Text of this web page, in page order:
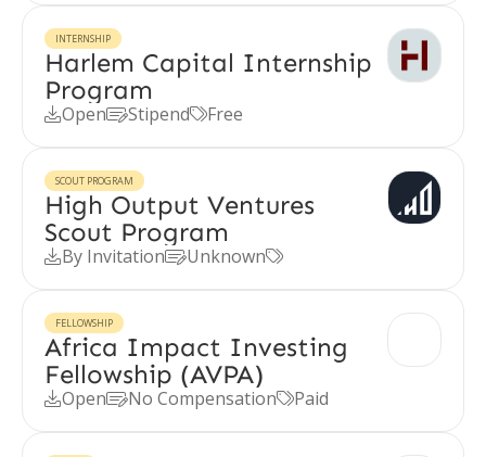
INTERNSHIP
Harlem Capital Internship
Program
OpenStipendFree
SCOUT PROGRAM
High Output Ventures
Scout Program
By InvitationUnknown
FELLOWSHIP
Africa Impact Investing
Fellowship (AVPA)
OpenNo CompensationPaid